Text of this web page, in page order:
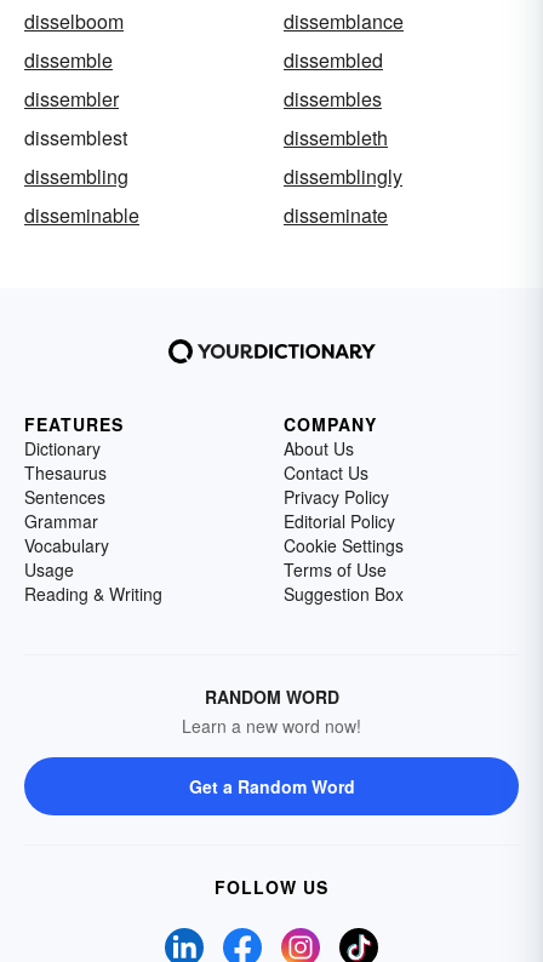
disselboom
dissemblance
dissemble
dissembled
dissembler
dissembles
dissemblest
dissembleth
dissembling
dissemblingly
disseminable
disseminate
FEATURES
Dictionary
Thesaurus
Sentences
Grammar
Vocabulary
Usage
Reading & Writing
COMPANY
About Us
Contact Us
Privacy Policy
Editorial Policy
Cookie Settings
Terms of Use
Suggestion Box
RANDOM WORD
Learn a new word now!
Get a Random Word
FOLLOW US